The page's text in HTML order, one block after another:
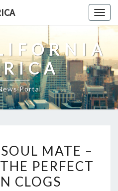
Portal
YOUR
SOUL
MATE
MATE –
PERFECT
CLOGS